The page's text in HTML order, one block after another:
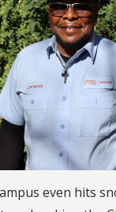
even hits